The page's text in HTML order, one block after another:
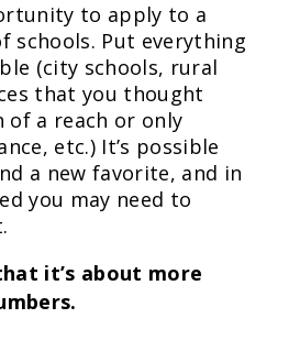
to apply to a
schools. Put everything
(city schools, rural
that you thought
of a reach or only
etc.) It’s possible
a new favorite, and in
you may need to
it’s about more